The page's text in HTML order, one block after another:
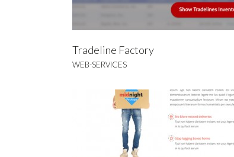
Tradeline Factory
WEB-SERVICES